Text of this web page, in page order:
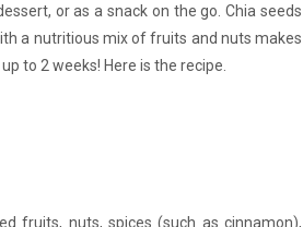
or as a snack on the go. Chia seeds
a nutritious mix of fruits and nuts makes
to 2 weeks! Here is the recipe.
fruits, nuts, spices (such as cinnamon),